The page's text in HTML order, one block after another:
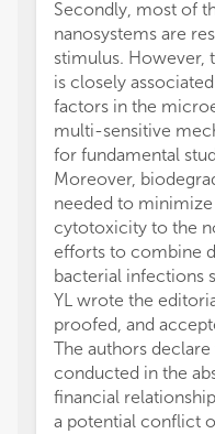
Secondly, most of
nanosystems are
stimulus. However,
is closely
factors in the
multi-sensitive
for fundamental
Moreover,
needed to
cytotoxicity to the
efforts to combine
bacterial infections
YL wrote the
proofed, and
The authors
conducted in the
financial
a potential conflict